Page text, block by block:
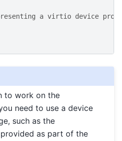
a virtio device
to work on the
need to use a device
such as the
provided as part of the